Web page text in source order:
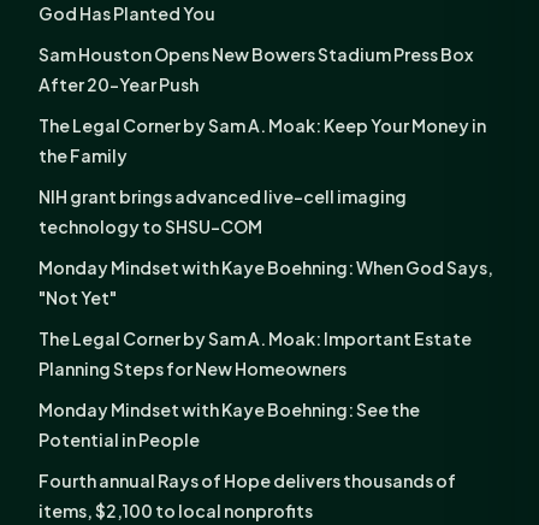
God Has Planted You
Sam Houston Opens New Bowers Stadium Press Box
After 20-Year Push
The Legal Corner by Sam A. Moak: Keep Your Money in
the Family
NIH grant brings advanced live-cell imaging
technology to SHSU-COM
Monday Mindset with Kaye Boehning: When God Says,
"Not Yet"
The Legal Corner by Sam A. Moak: Important Estate
Planning Steps for New Homeowners
Monday Mindset with Kaye Boehning: See the
Potential in People
Fourth annual Rays of Hope delivers thousands of
items, $2,100 to local nonprofits